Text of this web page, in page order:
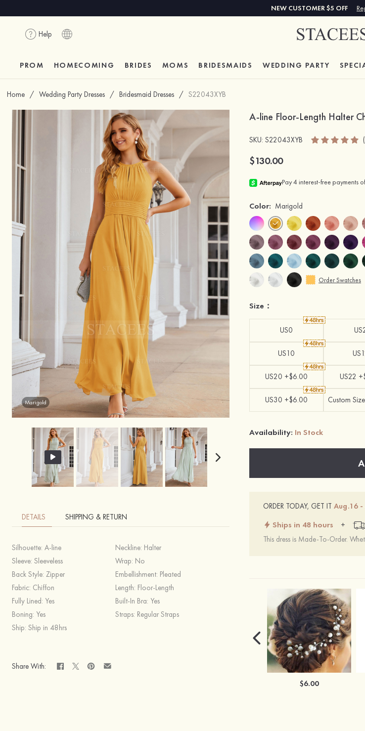
NEW CUSTOMER $5 OFF
Help
PROM HOMECOMING BRIDES MOMS BRIDESMAIDS WEDDING PARTY
Home / Wedding Party Dresses / Bridesmaid Dresses / S22043XYB
Marigold
DETAILS SHIPPING & RETURN
Silhouette: A-line Neckline: Halter
Sleeve: Sleeveless Wrap: No
Back Style: Zipper Embellishment: Pleated
Fabric: Chiffon Length: Floor-Length
Fully Lined: Yes Built-In Bra: Yes
Boning: Yes Straps: Regular Straps
Ship: Ship in 48hrs
Share With:
A-line Floor-Length Halter
SKU: S22043XYB
$130.00
Color: Marigold
Order Swatches
Size：
US0
US10
US20 +$6.00 US22
US30 +$6.00 Custom
Availability: In Stock
ORDER TODAY, GET IT Aug.16 -
Ships in 48 hours +
This dress is Made-To-Order.
$6.00